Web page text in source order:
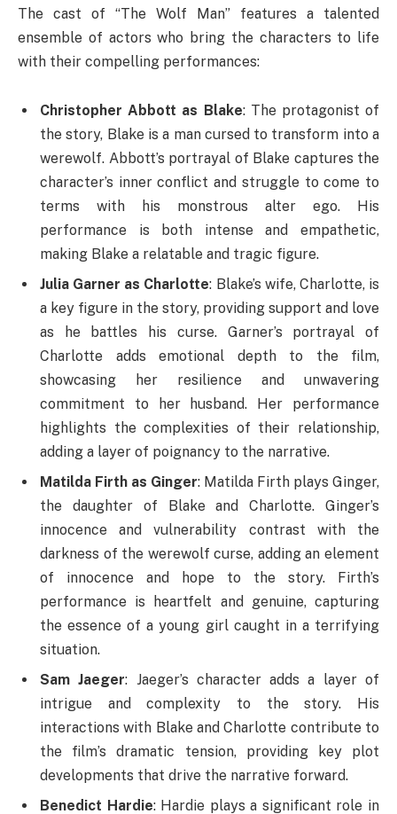
The cast of “The Wolf Man” features a talented
ensemble of actors who bring the characters to life
with their compelling performances:
Christopher Abbott as Blake: The protagonist of
the story, Blake is a man cursed to transform into a
werewolf. Abbott’s portrayal of Blake captures the
character’s inner conflict and struggle to come to
terms with his monstrous alter ego. His
performance is both intense and empathetic,
making Blake a relatable and tragic figure.
Julia Garner as Charlotte: Blake’s wife, Charlotte, is
a key figure in the story, providing support and love
as he battles his curse. Garner’s portrayal of
Charlotte adds emotional depth to the film,
showcasing her resilience and unwavering
commitment to her husband. Her performance
highlights the complexities of their relationship,
adding a layer of poignancy to the narrative.
Matilda Firth as Ginger: Matilda Firth plays Ginger,
the daughter of Blake and Charlotte. Ginger’s
innocence and vulnerability contrast with the
darkness of the werewolf curse, adding an element
of innocence and hope to the story. Firth’s
performance is heartfelt and genuine, capturing
the essence of a young girl caught in a terrifying
situation.
Sam Jaeger: Jaeger’s character adds a layer of
intrigue and complexity to the story. His
interactions with Blake and Charlotte contribute to
the film’s dramatic tension, providing key plot
developments that drive the narrative forward.
Benedict Hardie: Hardie plays a significant role in